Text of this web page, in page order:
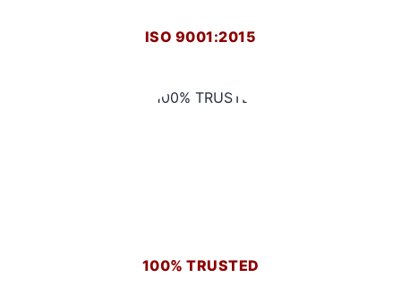
ISO 9001:2015
100% TRUSTED